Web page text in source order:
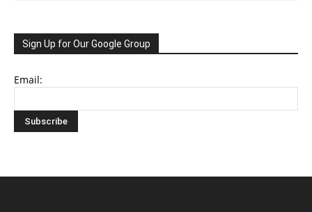
Sign Up for Our Google Group
Email: